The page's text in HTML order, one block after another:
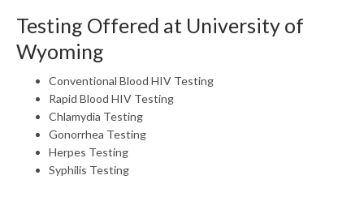
Testing Offered at University of
Wyoming
Conventional Blood HIV Testing
Rapid Blood HIV Testing
Chlamydia Testing
Gonorrhea Testing
Herpes Testing
Syphilis Testing